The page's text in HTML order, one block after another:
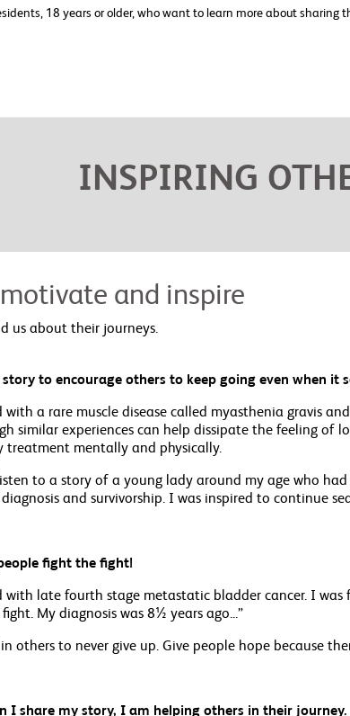
18 years or older, who want to learn more about
INSPIRING
and inspire
us about their journeys.
story to encourage others to keep going even when it
with a rare muscle disease called myasthenia gravis
similar experiences can help dissipate the feeling of
treatment mentally and physically.
to a story of a young lady around my age who
and survivorship. I was inspired to continue
fight the fight!
with late fourth stage metastatic bladder cancer. I
My diagnosis was 8½ years ago...”
others to never give up. Give people hope because
I share my story, I am helping others in their journey.